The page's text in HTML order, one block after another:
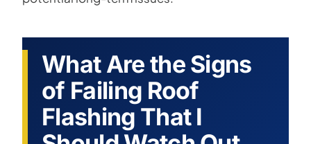
What Are the Signs
of Failing Roof
Flashing That I